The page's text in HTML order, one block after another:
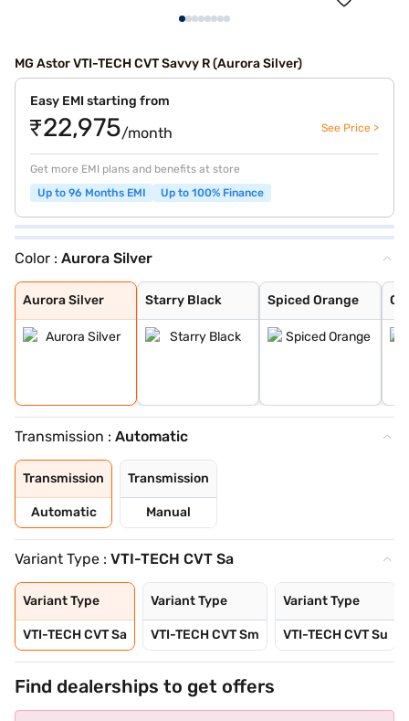
MG Astor VTI-TECH CVT Savvy R (Aurora Silver)
Easy EMI starting from
₹22,975/month See Price >
Get more EMI plans and benefits at store
Up to 96 Months EMI
Up to 100% Finance
Color : Aurora Silver
Aurora Silver
Aurora Silver
Starry Black
Starry Black
Spiced Orange
Spiced Orange
Glaze Red
Havana Grey
Candy White + S
Candy White
Green With Blac
Dual Tone White
Transmission : Automatic
Transmission
Automatic
Transmission
Manual
Variant Type : VTI-TECH CVT Sa
Variant Type
VTI-TECH CVT Sa
Variant Type
VTI-TECH CVT Sm
Variant Type
VTI-TECH CVT Su
Find dealerships to get offers